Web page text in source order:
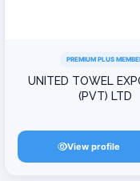
PREMIUM PLUS
UNITED TOWEL
(PVT) LTD
View profile